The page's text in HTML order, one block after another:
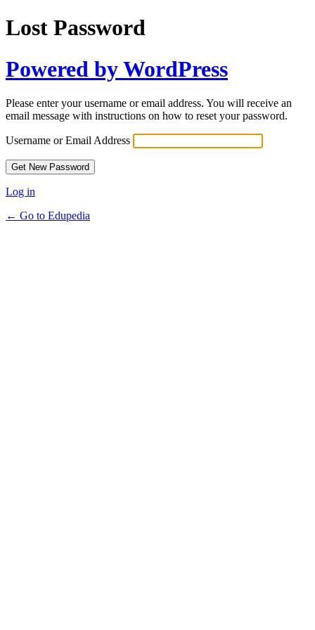
Lost Password
Powered by WordPress
Please enter your username or email address. You will receive an
email message with instructions on how to reset your password.
Username or Email Address
Log in
← Go to Edupedia